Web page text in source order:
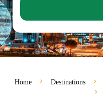
Home Destinations